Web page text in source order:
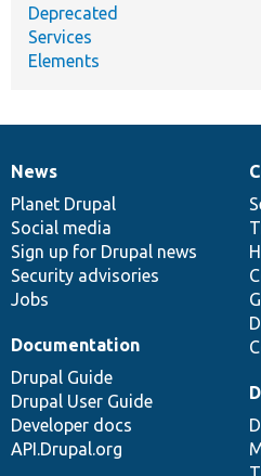
Deprecated
Services
Elements
News
items
News
Planet Drupal
Social media
Sign up for Drupal news
Security advisories
Jobs
Our
community
Documentation
Documentation
Drupal Guide
Drupal User Guide
Developer docs
API.Drupal.org
Drupal
code
base
Governance
of
community